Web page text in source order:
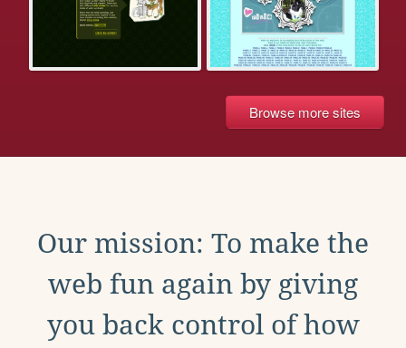
Browse more sites
Our mission: To make the
web fun again by giving
you back control of how